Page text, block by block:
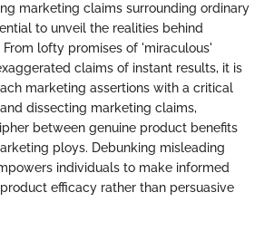
marketing claims surrounding ordinary
to unveil the realities behind
lofty promises of 'miraculous'
claims of instant results, it is
marketing assertions with a critical
dissecting marketing claims,
between genuine product benefits
ploys. Debunking misleading
individuals to make informed
efficacy rather than persuasive